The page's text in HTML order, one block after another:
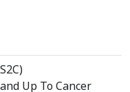
Up To Cancer